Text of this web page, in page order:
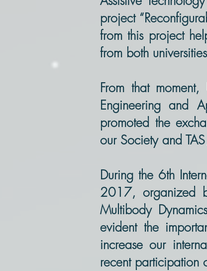
project
from this project
from both
From that
Engineering and
promoted the
our Society and
During the 6th
2017, organized
Multibody
evident the
increase our
recent participation